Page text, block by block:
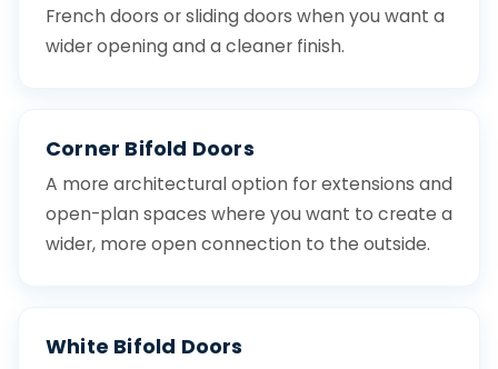
French doors or sliding doors when you want a
wider opening and a cleaner finish.
Corner Bifold Doors
A more architectural option for extensions and
open-plan spaces where you want to create a
wider, more open connection to the outside.
White Bifold Doors